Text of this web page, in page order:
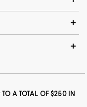
A TOTAL OF $250 IN